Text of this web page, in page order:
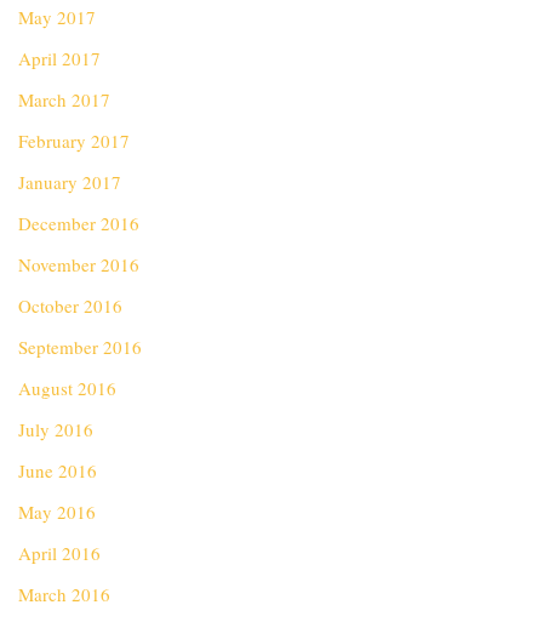
May 2017
April 2017
March 2017
February 2017
January 2017
December 2016
November 2016
October 2016
September 2016
August 2016
July 2016
June 2016
May 2016
April 2016
March 2016